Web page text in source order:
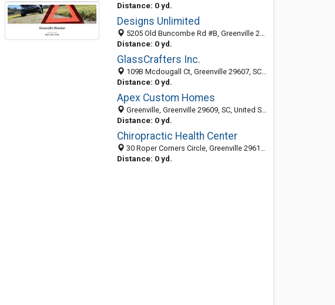
Distance: 0 yd.
Designs Unlimited
5205 Old Buncombe Rd #B, Greenville 29609, SC, United States
Distance: 0 yd.
GlassCrafters Inc.
109B Mcdougall Ct, Greenville 29607, SC, United States
Distance: 0 yd.
Apex Custom Homes
Greenville, Greenville 29609, SC, United States
Distance: 0 yd.
Chiropractic Health Center
30 Roper Corners Circle, Greenville 29615, SC
Distance: 0 yd.